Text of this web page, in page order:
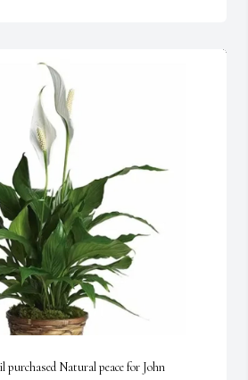
Natural peace for John